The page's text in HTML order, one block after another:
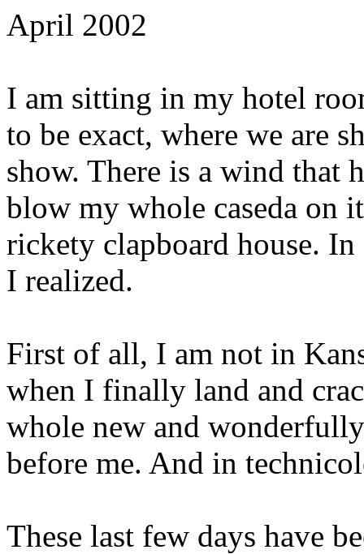
April 2002
I am sitting in my hotel
to be exact, where we are
show. There is a wind that
blow my whole caseda on
rickety clapboard house.
I realized.
First of all, I am not in
when I finally land and
whole new and
before me. And in
These last few days have